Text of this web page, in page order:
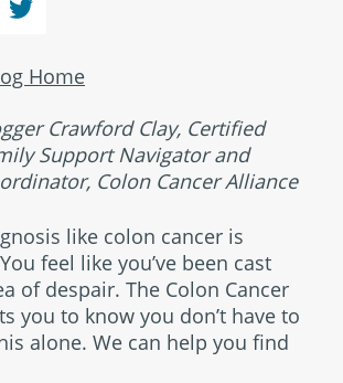
Home
Crawford Clay, Certified
Support Navigator and
Colon Cancer Alliance
like colon cancer is
feel like you’ve been cast
of despair. The Colon Cancer
you to know you don’t have to
alone. We can help you find